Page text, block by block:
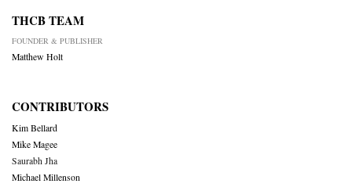
THCB TEAM
FOUNDER & PUBLISHER
Matthew Holt
CONTRIBUTORS
Kim Bellard
Mike Magee
Saurabh Jha
Michael Millenson